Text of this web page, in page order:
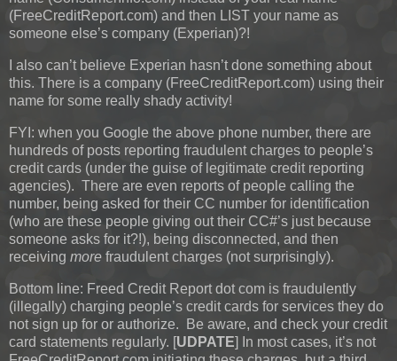
(FreeCreditReport.com) and then LIST your name as
someone else’s company (Experian)?!
I also can’t believe Experian hasn’t done something about
this. There is a company (FreeCreditReport.com) using their
name for some really shady activity!
FYI: when you Google the above phone number, there are
hundreds of posts reporting fraudulent charges to people’s
credit cards (under the guise of legitimate credit reporting
agencies). There are even reports of people calling the
number, being asked for their CC number for identification
(who are these people giving out their CC#’s just because
someone asks for it?!), being disconnected, and then
receiving more fraudulent charges (not surprisingly).
Bottom line: Freed Credit Report dot com is fraudulently
(illegally) charging people’s credit cards for services they do
not sign up for or authorize. Be aware, and check your credit
card statements regularly. [UDPATE]
In most cases, it’s not